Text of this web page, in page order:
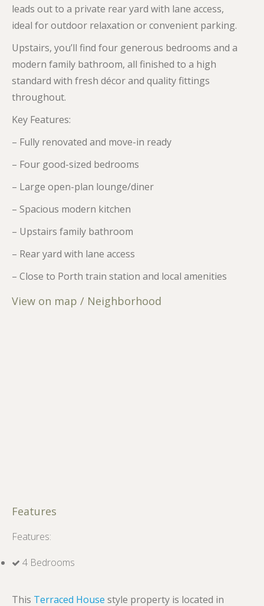
leads out to a private rear yard with lane access,
ideal for outdoor relaxation or convenient parking.
Upstairs, you’ll find four generous bedrooms and a
modern family bathroom, all finished to a high
standard with fresh décor and quality fittings
throughout.
Key Features:
– Fully renovated and move-in ready
– Four good-sized bedrooms
– Large open-plan lounge/diner
– Spacious modern kitchen
– Upstairs family bathroom
– Rear yard with lane access
– Close to Porth train station and local amenities
View on map / Neighborhood
Features
Features:
4 Bedrooms
This Terraced House style property is located in